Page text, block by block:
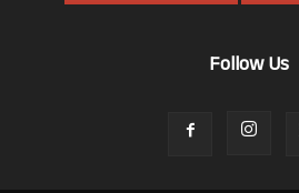
Follow Us